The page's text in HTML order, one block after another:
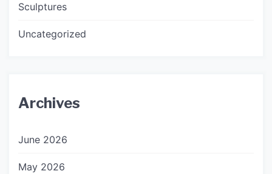
Sculptures
Uncategorized
Archives
June 2026
May 2026